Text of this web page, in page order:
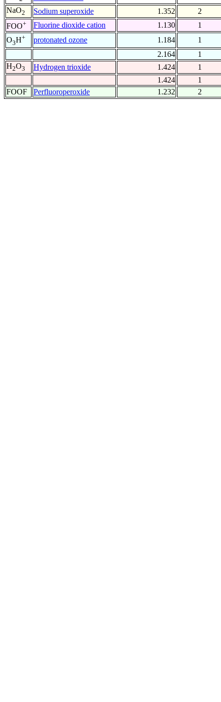
NaO2 Sodium superoxide 1.352
2
FOO+ Fluorine dioxide cation 1.130
1
O3H+ protonated ozone 1.184
1
2.164
1
H2O3 Hydrogen trioxide 1.424
1
1.424
1
FOOF
Perfluoroperoxide 1.232 2